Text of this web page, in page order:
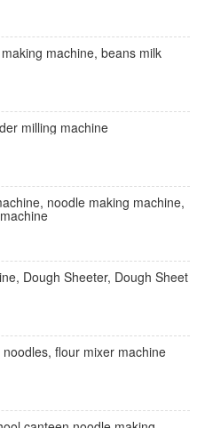
machine, beans milk
milling machine
noodle making machine,
Dough Sheeter, Dough Sheet
flour mixer machine